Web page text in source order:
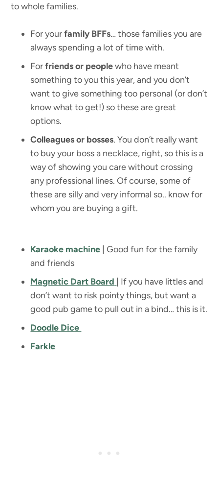
to whole families.
For yourfamily BFFs… those families you are
always spending a lot of time with.
Forfriends or peoplewho have meant
something to you this year, and you don’t
want to give something too personal (or don’t
know what to get!) so these are great
options.
Colleagues or bosses. You don’t really want
to buy your boss a necklace, right, so this is a
way of showing you care without crossing
any professional lines. Of course, some of
these are silly and very informal so.. know for
whom you are buying a gift.
Karaoke machine | Good fun for the family
and friends
Magnetic Dart Board | If you have littles and
don’t want to risk pointy things, but want a
good pub game to pull out in a bind… this is it.
Doodle Dice
Farkle